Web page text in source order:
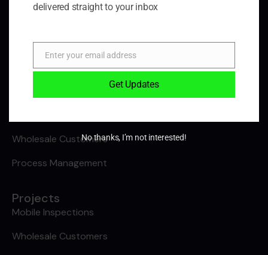
Projects
B2B Ecommerce
Wholesale Customers
Process Management
Projects
Mobile Inspections
Wholesale Customers
delivered straight to your inbox
Email
Enter your email address
Get Updates
No thanks, I’m not interested!